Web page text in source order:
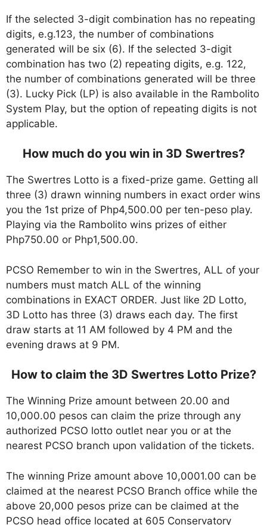
If the selected 3-digit combination has no repeating
digits, e.g.123, the number of combinations
generated will be six (6). If the selected 3-digit
combination has two (2) repeating digits, e.g. 122,
the number of combinations generated will be three
(3). Lucky Pick (LP) is also available in the Rambolito
System Play, but the option of repeating digits is not
applicable.
How much do you win in 3D Swertres?
The Swertres Lotto is a fixed-prize game. Getting all
three (3) drawn winning numbers in exact order wins
you the 1st prize of Php4,500.00 per ten-peso play.
Playing via the Rambolito wins prizes of either
Php750.00 or Php1,500.00.
PCSO Remember to win in the Swertres, ALL of your
numbers must match ALL of the winning
combinations in EXACT ORDER. Just like 2D Lotto,
3D Lotto has three (3) draws each day. The first
draw starts at 11 AM followed by 4 PM and the
evening draws at 9 PM.
How to claim the 3D Swertres Lotto Prize?
The Winning Prize amount between 20.00 and
10,000.00 pesos can claim the prize through any
authorized PCSO lotto outlet near you or at the
nearest PCSO branch upon validation of the tickets.
The winning Prize amount above 10,0001.00 can be
claimed at the nearest PCSO Branch office while the
above 20,000 pesos prize can be claimed at the
PCSO head office located at 605 Conservatory